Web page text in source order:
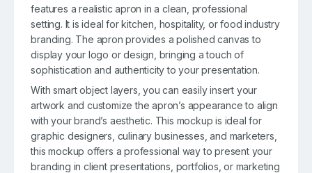
features a realistic apron in a clean, professional
setting. It is ideal for kitchen, hospitality, or food industry
branding. The apron provides a polished canvas to
display your logo or design, bringing a touch of
sophistication and authenticity to your presentation.
With smart object layers, you can easily insert your
artwork and customize the apron’s appearance to align
with your brand’s aesthetic. This mockup is ideal for
graphic designers, culinary businesses, and marketers,
this mockup offers a professional way to present your
branding in client presentations, portfolios, or marketing